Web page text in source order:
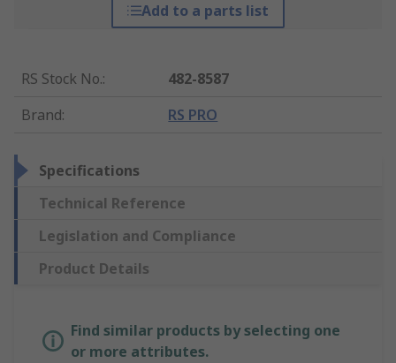
Add to a parts list
RS Stock No.:
482-8587
Brand: RS PRO
Specifications
Technical Reference
Legislation and Compliance
Product Details
Find similar products by selecting one
or more attributes.